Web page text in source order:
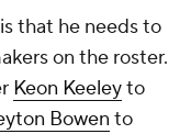
that he needs to
on the roster.
Keon Keeleyto
Bowen to